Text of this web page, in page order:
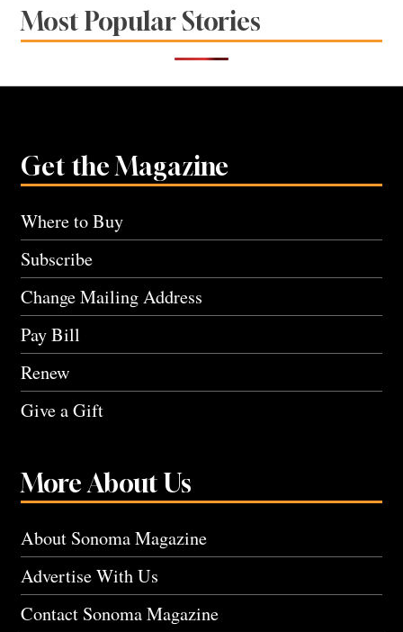
Most Popular Stories
Get the Magazine
Where to Buy
Subscribe
Change Mailing Address
Pay Bill
Renew
Give a Gift
More About Us
About Sonoma Magazine
Advertise With Us
Contact Sonoma Magazine